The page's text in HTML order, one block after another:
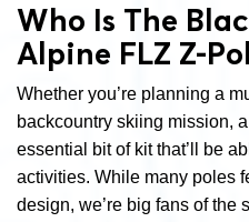
Who Is The
Alpine FLZ Z-
Whether you’re planning a
backcountry skiing mission,
essential bit of kit that’ll be
activities. While many poles
design, we’re big fans of the